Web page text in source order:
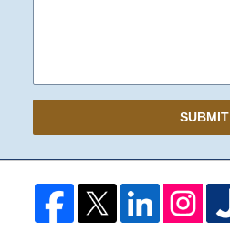
SUBMIT